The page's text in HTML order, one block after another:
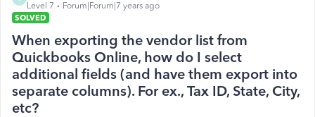
Level 7
Forum|Forum|7 years ago
SOLVED
When exporting the vendor list from
Quickbooks Online, how do I select
additional fields (and have them export into
separate columns). For ex., Tax ID, State, City,
etc?